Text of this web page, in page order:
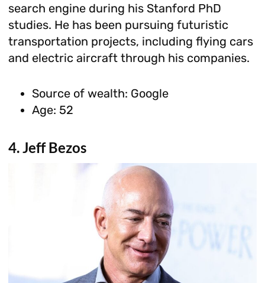
search engine during his Stanford PhD
studies. He has been pursuing futuristic
transportation projects, including flying cars
and electric aircraft through his companies.
Source of wealth: Google
Age: 52
4. Jeff Bezos